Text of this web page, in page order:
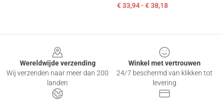
€ 33,94 - € 38,18
Wereldwijde verzending
Wij verzenden naar meer dan 200
landen
Winkel met vertrouwen
24/7 beschermd van klikken tot
levering